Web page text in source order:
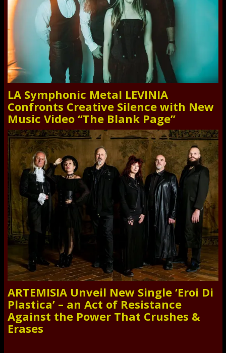
LA Symphonic Metal LEVINIA
Confronts Creative Silence with New
Music Video “The Blank Page”
ARTEMISIA Unveil New Single ‘Eroi Di
Plastica’ – an Act of Resistance
Against the Power That Crushes &
Erases